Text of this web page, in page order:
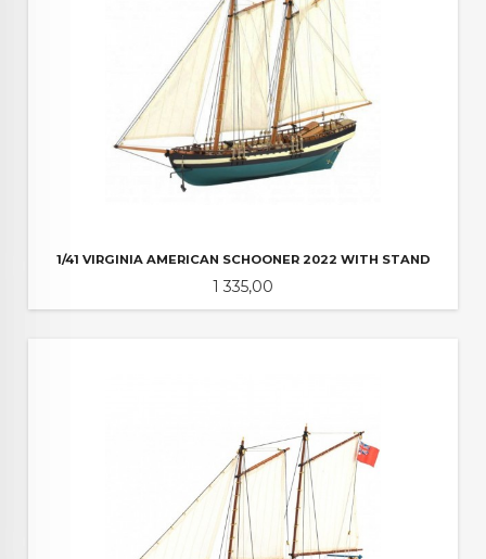
1/41 VIRGINIA AMERICAN SCHOONER 2022 WITH STAND
Pris
1 335,00